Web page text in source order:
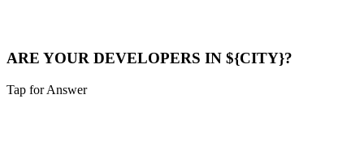
ARE YOUR DEVELOPERS IN ${CITY}?
Tap for Answer